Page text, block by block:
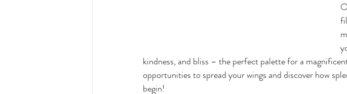
kindness, and bliss – the perfect palette for a
opportunities to spread your wings and discover how
begin!